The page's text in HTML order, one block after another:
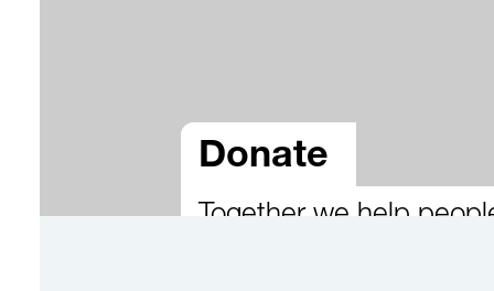
Donate
Together we help